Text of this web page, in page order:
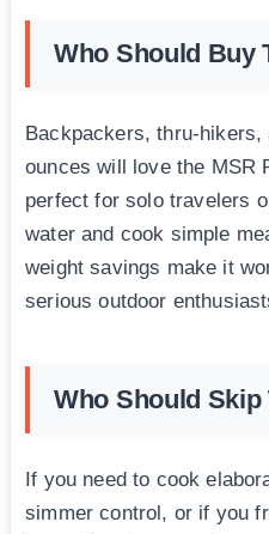
Who Should Buy
Backpackers, thru-hikers,
ounces will love the MSR
perfect for solo travelers
water and cook simple
weight savings make it
serious outdoor
Who Should Skip
If you need to cook
simmer control, or if you